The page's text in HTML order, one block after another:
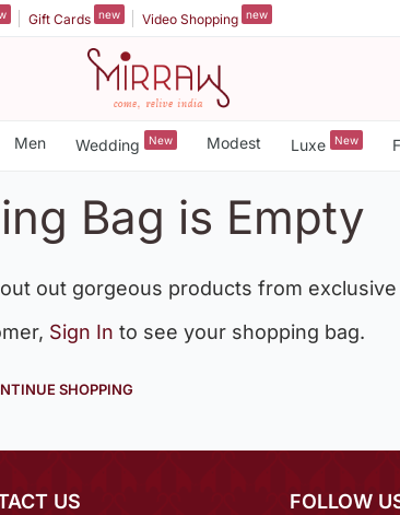
Gift Cards new Video Shopping new
Men Wedding New Modest Luxe New
Bag is Empty
out gorgeous products from
Sign In to see your shopping bag.
SHOPPING
US FOLLOW